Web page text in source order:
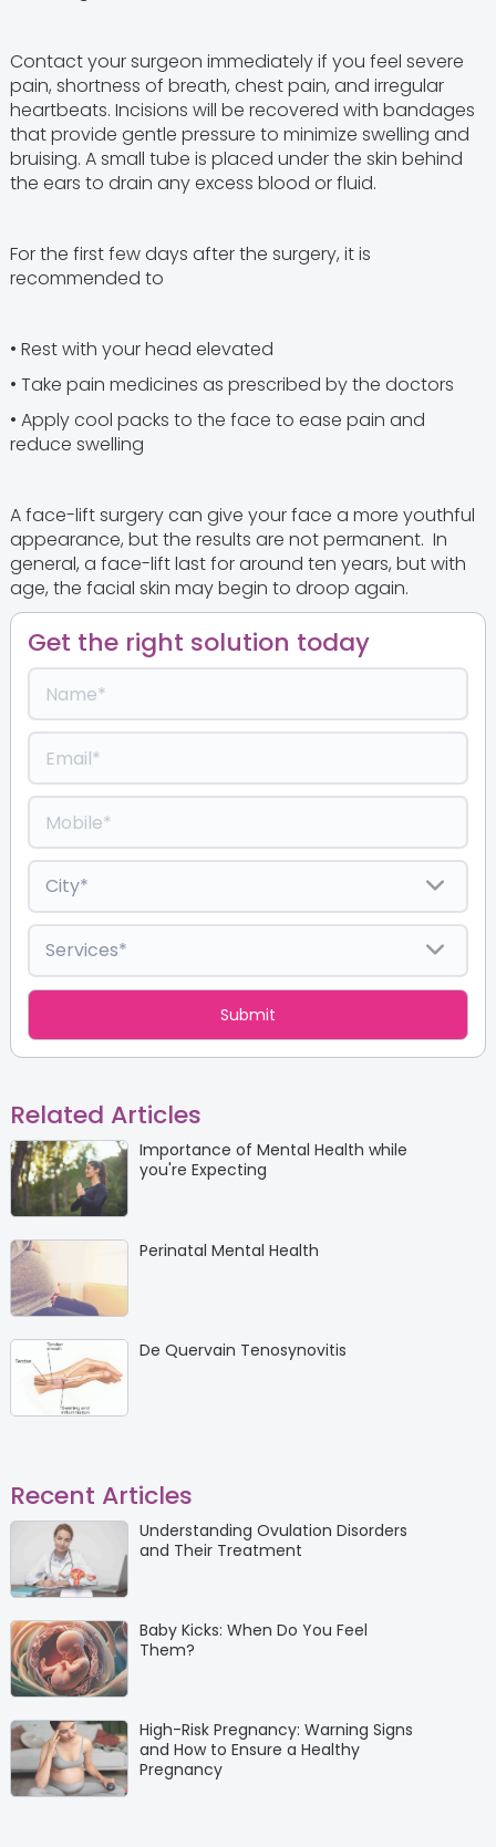
Contact your surgeon immediately if you feel severe
pain, shortness of breath, chest pain, and irregular
heartbeats. Incisions will be recovered with bandages
that provide gentle pressure to minimize swelling and
bruising. A small tube is placed under the skin behind
the ears to drain any excess blood or fluid.
For the first few days after the surgery, it is
recommended to
• Rest with your head elevated
• Take pain medicines as prescribed by the doctors
• Apply cool packs to the face to ease pain and
reduce swelling
A face-lift surgery can give your face a more youthful
appearance, but the results are not permanent. In
general, a face-lift last for around ten years, but with
age, the facial skin may begin to droop again.
Get the right solution today
Related Articles
Importance of Mental Health while
you're Expecting
Perinatal Mental Health
De Quervain Tenosynovitis
Recent Articles
Understanding Ovulation Disorders
and Their Treatment
Baby Kicks: When Do You Feel
Them?
High-Risk Pregnancy: Warning Signs
and How to Ensure a Healthy
Pregnancy